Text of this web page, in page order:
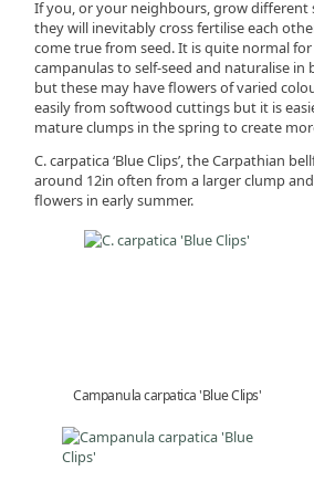
If you, or your neighbours, grow different
they will inevitably cross fertilise each
come true from seed. It is quite normal
campanulas to self-seed and naturalise in
but these may have flowers of varied
easily from softwood cuttings but it is
mature clumps in the spring to create
C. carpatica ‘Blue Clips’, the Carpathian
around 12in often from a larger clump
flowers in early summer.
Campanula carpatica 'Blue Clips'